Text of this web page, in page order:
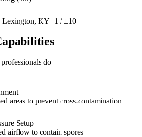
Lexington, KY+1 / ±10
do
areas to prevent cross-contamination
Setup
airflow to contain spores